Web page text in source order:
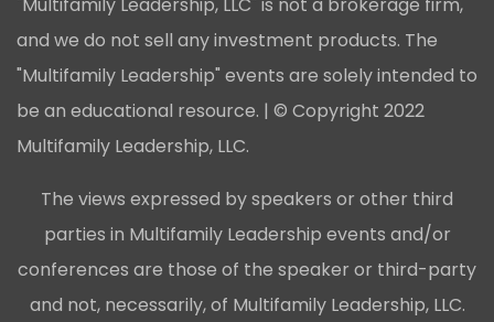
and we do not sell any investment products. The
"Multifamily Leadership" events are solely intended to
be an educational resource. | © Copyright 2022
Multifamily Leadership, LLC.
The views expressed by speakers or other third
parties in Multifamily Leadership events and/or
conferences are those of the speaker or third-party
and not, necessarily, of Multifamily Leadership, LLC.